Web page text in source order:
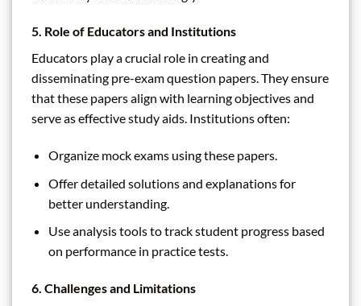
5. Role of Educators and Institutions
Educators play a crucial role in creating and
disseminating pre-exam question papers. They ensure
that these papers align with learning objectives and
serve as effective study aids. Institutions often:
Organize mock exams using these papers.
Offer detailed solutions and explanations for
better understanding.
Use analysis tools to track student progress based
on performance in practice tests.
6. Challenges and Limitations